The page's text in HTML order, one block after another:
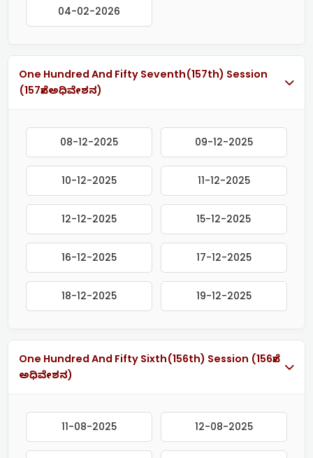
04-02-2026
One Hundred And Fifty Seventh(157th) Session
(157ನೇ ಅಧಿವೇಶನ)
08-12-2025 09-12-2025
10-12-2025 11-12-2025
12-12-2025 15-12-2025
16-12-2025 17-12-2025
18-12-2025 19-12-2025
One Hundred And Fifty Sixth(156th) Session (156ನೇ
ಅಧಿವೇಶನ)
11-08-2025 12-08-2025